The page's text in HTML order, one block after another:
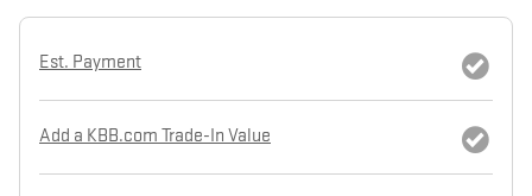
Est. Payment
Add a KBB.com Trade-In Value